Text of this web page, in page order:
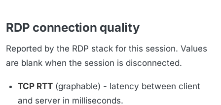
RDP connection quality
Reported by the RDP stack for this session. Values
are blank when the session is disconnected.
TCP RTT (graphable) - latency between client
and server in milliseconds.